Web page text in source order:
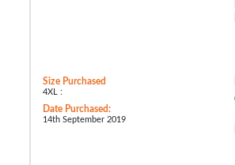
Size Purchased
4XL :
Date Purchased:
14th September 2019